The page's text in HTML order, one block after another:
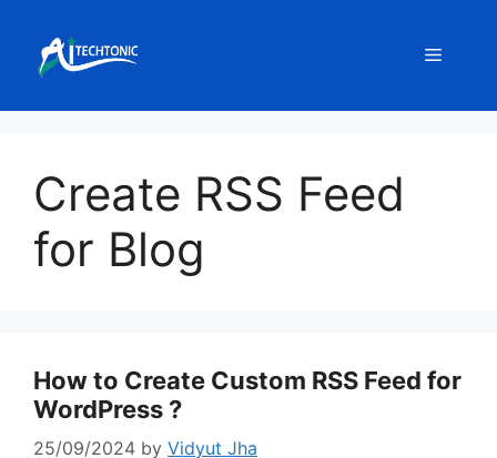
content
Menu
Create RSS Feed
for Blog
How to Create Custom RSS Feed for
WordPress ?
25/09/2024 by Vidyut Jha